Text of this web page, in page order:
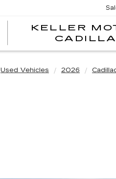
KELLER
Used Vehicles 2026